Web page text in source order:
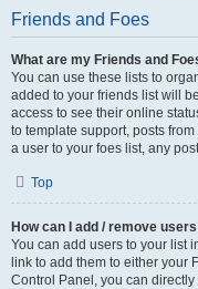
Friends and Foes
What are my Friends and
You can use these lists to
added to your friends list will
access to see their online
to template support, posts
a user to your foes list, any
Top
How can I add / remove
You can add users to your list
link to add them to either your
Control Panel, you can